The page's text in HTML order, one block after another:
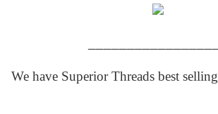
We have Superior Threads best selling